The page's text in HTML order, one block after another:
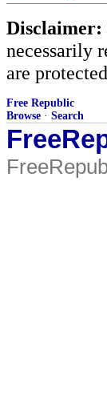
Disclaimer:
necessarily
are
Free Republic
Browse · Search